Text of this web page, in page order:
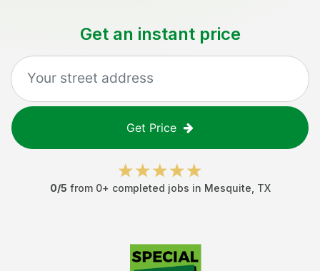
Get an instant price
Get Price
0/5 from 0+ completed jobs in Mesquite TX